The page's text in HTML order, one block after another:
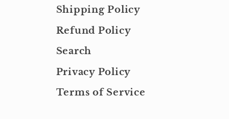
Shipping Policy
Refund Policy
Search
Privacy Policy
Terms of Service